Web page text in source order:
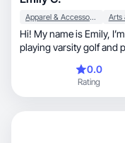
Apparel & Accessories Arts
Hi! My name is Emily, I’m a high school senior who enjoys
playing varsity golf and
related! I’m a pretty
0.0
Rating